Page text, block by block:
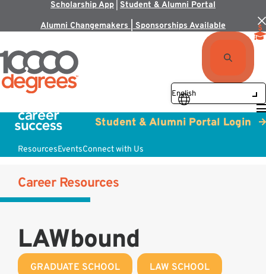
Scholarship App Student & Alumni Portal
Alumni Changemakers | Sponsorships Available
ResourcesEventsConnect with Us
Student & Alumni Portal Login
Career Resources
LAWbound
GRADUATE SCHOOL LAW SCHOOL